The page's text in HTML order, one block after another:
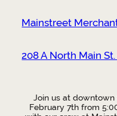
Mainstreet
208 A North Main
Join us at downtown
February 7th from